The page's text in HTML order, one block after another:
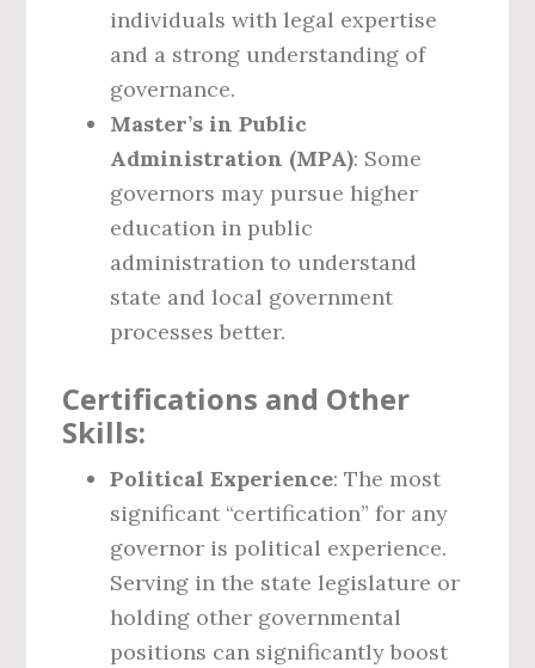
individuals with legal expertise
and a strong understanding of
governance.
Master’s in Public
Administration (MPA): Some
governors may pursue higher
education in public
administration to understand
state and local government
processes better.
Certifications and Other
Skills:
Political Experience: The most
significant “certification” for any
governor is political experience.
Serving in the state legislature or
holding other governmental
positions can significantly boost